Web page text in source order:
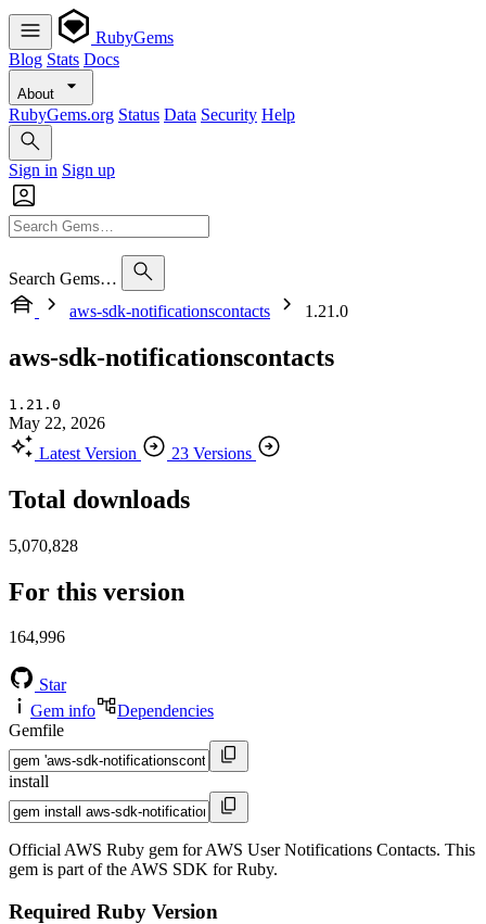
RubyGems
Blog Stats Docs
About
RubyGems.org Status Data Security Help
Sign in Sign up
Search Gems…
aws-sdk-notificationscontacts
1.21.0
aws-sdk-notificationscontacts
1.21.0
May 22, 2026
Latest Version
23 Versions
Total downloads
5,070,828
For this version
164,996
Star
Gem info
Dependencies
Gemfile
install
Official AWS Ruby gem for AWS User Notifications Contacts. This
gem is part of the AWS SDK for Ruby.
Required Ruby Version